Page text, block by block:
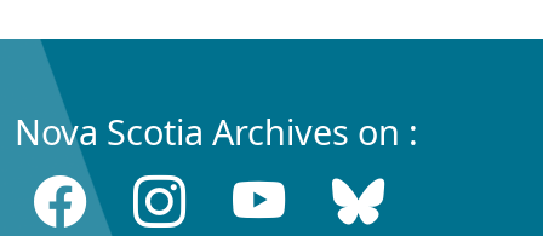
Nova Scotia Archives on :